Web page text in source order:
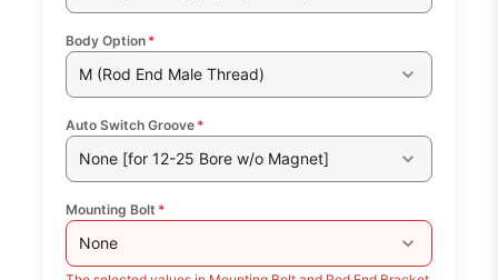
Body Option *
M (Rod End Male Thread)
Auto Switch Groove *
None [for 12-25 Bore w/o Magnet]
Mounting Bolt *
None